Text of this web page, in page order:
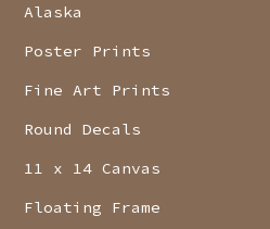
Alaska
Poster Prints
Fine Art Prints
Round Decals
11 x 14 Canvas
Floating Frame